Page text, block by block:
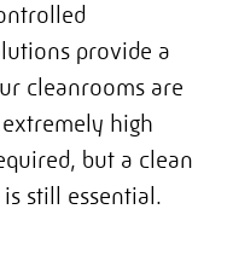
provide a
cleanrooms are
high
but a clean
still essential.